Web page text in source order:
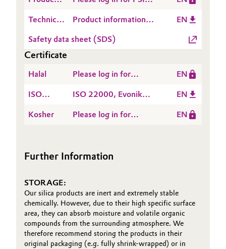
Oil & Gas, Petrochemicals
Personal Care & Beauty
Plastics & Rubber
Pulp, Paper & Packaging
Produktübersicht 101
Information
(PSI)
10-09
Technical
Sheet
(TDS)
Product information
EN
Safety data sheet (SDS)
Certificate
Halal
Please log in for
TAY
EN
ISO
ISO 22000, Evonik
Ltd., Tayuan, Taiwan
EN
Kosher
Please log in for
Taoyuan, Taiwan
EN
Further Information
STORAGE:
Our silica products are inert and extremely stable
chemically. However, due to their high specific surface
area, they can absorb moisture and volatile organic
compounds from the surrounding atmosphere. We
therefore recommend storing the products in their
original packaging (e.g. fully shrink-wrapped) or in